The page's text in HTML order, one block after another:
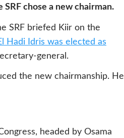
chose a new chairman.
SRF briefed Kiir on the
Hadi Idris was elected as
general.
the new chairmanship. He
headed by Osama